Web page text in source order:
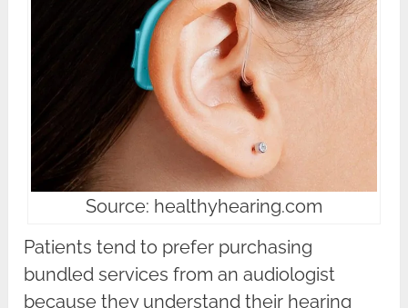
Source: healthyhearing.com
Patients tend to prefer purchasing
bundled services from an audiologist
because they understand their hearing